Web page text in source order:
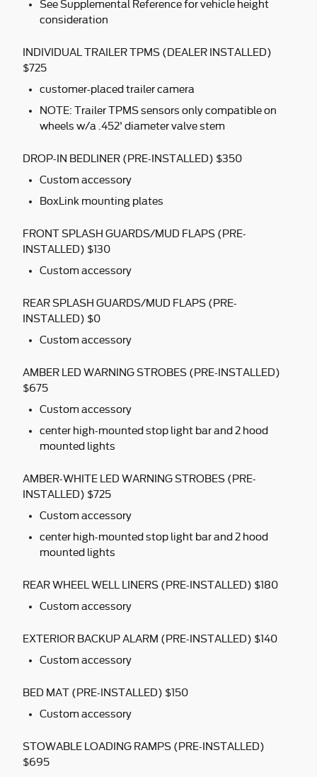
See Supplemental Reference for vehicle height
consideration
INDIVIDUAL TRAILER TPMS (DEALER INSTALLED)
$725
customer-placed trailer camera
NOTE: Trailer TPMS sensors only compatible on
wheels w/a .452' diameter valve stem
DROP-IN BEDLINER (PRE-INSTALLED) $350
Custom accessory
BoxLink mounting plates
FRONT SPLASH GUARDS/MUD FLAPS (PRE-
INSTALLED) $130
Custom accessory
REAR SPLASH GUARDS/MUD FLAPS (PRE-
INSTALLED) $0
Custom accessory
AMBER LED WARNING STROBES (PRE-INSTALLED)
$675
Custom accessory
center high-mounted stop light bar and 2 hood
mounted lights
AMBER-WHITE LED WARNING STROBES (PRE-
INSTALLED) $725
Custom accessory
center high-mounted stop light bar and 2 hood
mounted lights
REAR WHEEL WELL LINERS (PRE-INSTALLED) $180
Custom accessory
EXTERIOR BACKUP ALARM (PRE-INSTALLED) $140
Custom accessory
BED MAT (PRE-INSTALLED) $150
Custom accessory
STOWABLE LOADING RAMPS (PRE-INSTALLED)
$695